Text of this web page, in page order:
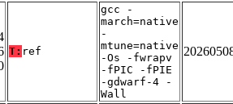
T: ref
gcc -
march=native
-
mtune=native
-Os -fwrapv
-fPIC -fPIE
-gdwarf-4 -
Wall